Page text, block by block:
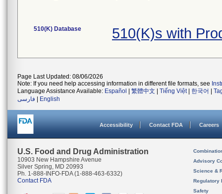
510(K) Database 510(K)s with
Page Last Updated: 08/06/2026
Note: If you need help accessing information in different file formats, see
Language Assistance Available: Español 繁體中文 Tiếng Việt| 한국어
فارسی
English
Accessibility Contact FDA Careers
U.S. Food and Drug Administration
10903 New Hampshire Avenue
Silver Spring, MD 20993
Ph. 1-888-INFO-FDA (1-888-463-6332)
Contact FDA
Advisory
Science &
Regulatory
Safety